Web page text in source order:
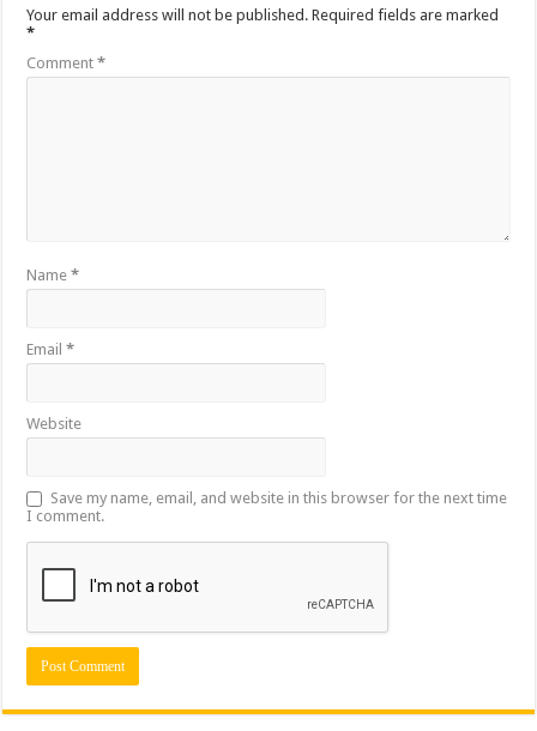
Your email address will not be published. Required fields are marked
*
Comment*
Name*
Email*
Website
Save my name, email, and website in this browser for the next time
I comment.